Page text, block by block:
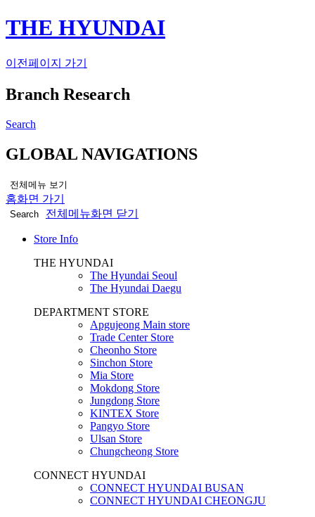
THE HYUNDAI
이전페이지 가기
Branch Research
Search
GLOBAL NAVIGATIONS
전체메뉴 보기
홈화면 가기
Search 전체메뉴화면 닫기
Store Info
THE HYUNDAI
The Hyundai Seoul
The Hyundai Daegu
DEPARTMENT STORE
Apgujeong Main store
Trade Center Store
Cheonho Store
Sinchon Store
Mia Store
Mokdong Store
Jungdong Store
KINTEX Store
Pangyo Store
Ulsan Store
Chungcheong Store
CONNECT HYUNDAI
CONNECT HYUNDAI BUSAN
CONNECT HYUNDAI CHEONGJU